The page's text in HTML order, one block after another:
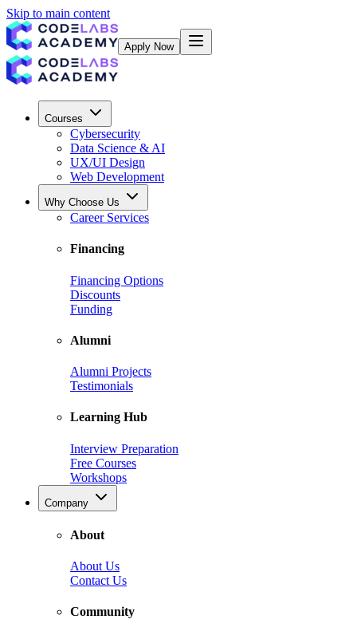
Skip to main content
Apply Now
Courses
Cybersecurity
Data Science & AI
UX/UI Design
Web Development
Why Choose Us
Career Services
Financing
Financing Options
Discounts
Funding
Alumni
Alumni Projects
Testimonials
Learning Hub
Interview Preparation
Free Courses
Workshops
Company
About
About Us
Contact Us
Community